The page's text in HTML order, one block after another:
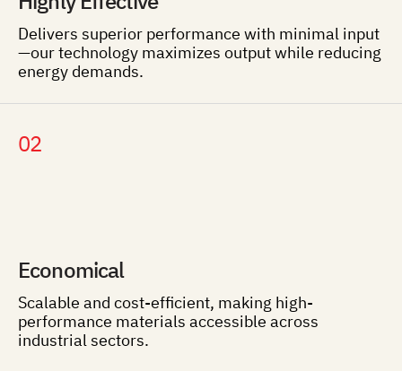
Delivers superior performance with minimal input
—our technology maximizes output while reducing
energy demands.
02
Economical
Scalable and cost-efficient, making high-
performance materials accessible across
industrial sectors.